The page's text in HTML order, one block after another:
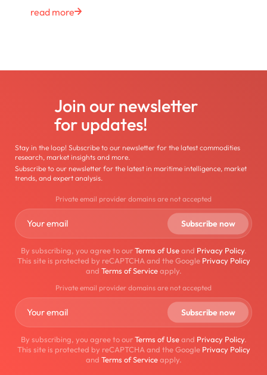
read more
Join our newsletter
for updates!
Stay in the loop! Subscribe to our newsletter for the latest commodities
research, market insights and more.
Subscribe to our newsletter for the latest in maritime intelligence, market
trends, and expert analysis.
Private email provider domains are not accepted
By subscribing, you agree to ourTerms of Useand Privacy Policy.
This site is protected by reCAPTCHA and the Google Privacy Policy
and Terms of Serviceapply.
Private email provider domains are not accepted
By subscribing, you agree to ourTerms of Useand Privacy Policy.
This site is protected by reCAPTCHA and the Google Privacy Policy
and Terms of Serviceapply.